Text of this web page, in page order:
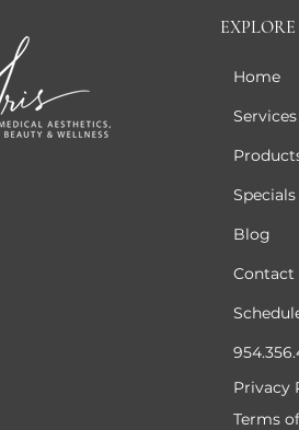
EXPLORE
Home
Services
Blog
Contact
Privacy
Terms